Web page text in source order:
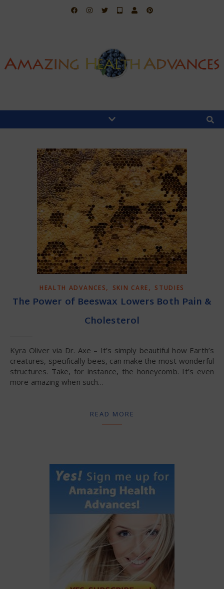
HEALTH ADVANCES, SKIN CARE, STUDIES
The Power of Beeswax Lowers Both Pain &
Cholesterol
Kyra Oliver via Dr. Axe – It’s simply beautiful how Earth’s
creatures, specifically bees, can make the most wonderful
structures. Take, for instance, the honeycomb. It’s even
more amazing when such…
READ MORE